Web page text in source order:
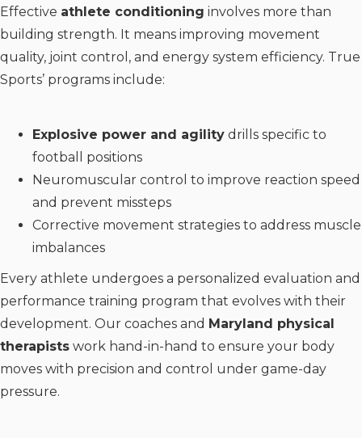
Effective athlete conditioning involves more than
building strength. It means improving movement
quality, joint control, and energy system efficiency. True
Sports’ programs include:
Explosive power and agility drills specific to
football positions
Neuromuscular control to improve reaction speed
and prevent missteps
Corrective movement strategies to address muscle
imbalances
Every athlete undergoes a personalized evaluation and
performance training program that evolves with their
development. Our coaches and Maryland physical
therapists work hand-in-hand to ensure your body
moves with precision and control under game-day
pressure.